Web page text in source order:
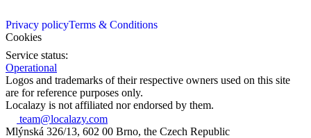
Privacy policyTerms & Conditions
Cookies
Service status:
Operational
Logos and trademarks of their respective owners used on this site
are for reference purposes only.
Localazy is not affiliated nor endorsed by them.
team@localazy.com
Mlýnská 326/13, 602 00 Brno, the Czech Republic